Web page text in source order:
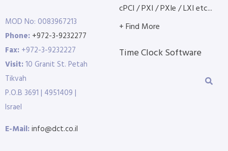
MOD No: 0083967213
Phone: +972-3-9232277
Fax: +972-3-9232227
Visit:10 Granit St. Petah
Tikvah
P.O.B 3691 | 4951409 |
Israel
E-Mail:info@dct.co.il
cPCI / PXI / PXIe / LXI etc...
+ Find More
Time Clock Software